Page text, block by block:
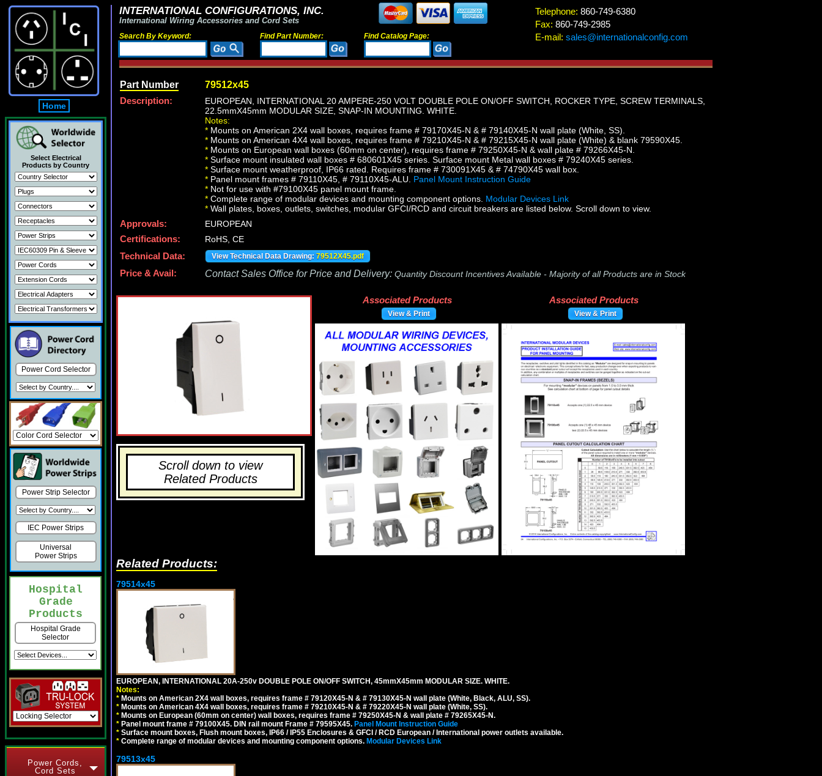
Home
Select Electrical
Products by Country
Power Cord Selector
Power Strip Selector
IEC Power Strips
Universal
Power Strips
Hospital
Grade
Products
Hospital Grade
Selector
Power Cords,
Cord Sets
INTERNATIONAL CONFIGURATIONS, INC.
International Wiring Accessories and Cord Sets
Search By Keyword: Find Part Number: Find Catalog Page:
Telephone: 860-749-6380
Fax: 860-749-2985
E-mail: sales@internationalconfig.com
Part Number 79512x45
Description:
EUROPEAN, INTERNATIONAL 20 AMPERE-250 VOLT DOUBLE POLE ON/OFF SWITCH, ROCKER TYPE, SCREW TERMINALS,
22.5mmX45mm MODULAR SIZE, SNAP-IN MOUNTING. WHITE.
Notes:
* Mounts on American 2X4 wall boxes, requires frame # 79170X45-N & # 79140X45-N wall plate (White, SS).
* Mounts on American 4X4 wall boxes, requires frame # 79210X45-N & # 79215X45-N wall plate (White) & blank 79590X45.
* Mounts on European wall boxes (60mm on center), requires frame # 79250X45-N & wall plate # 79266X45-N.
* Surface mount insulated wall boxes # 680601X45 series. Surface mount Metal wall boxes # 79240X45 series.
* Surface mount weatherproof, IP66 rated. Requires frame # 730091X45 & # 74790X45 wall box.
* Panel mount frames # 79110X45, # 79110X45-ALU. Panel Mount Instruction Guide
* Not for use with #79100X45 panel mount frame.
* Complete range of modular devices and mounting component options. Modular Devices Link
* Wall plates, boxes, outlets, switches, modular GFCI/RCD and circuit breakers are listed below. Scroll down to view.
Approvals:
EUROPEAN
Certifications:
RoHS, CE
Technical Data:
View Technical Data Drawing: 79512X45.pdf
Price & Avail: Contact Sales Office for Price and Delivery: Quantity Discount Incentives Available - Majority of all Products are in Stock
Scroll down to view
Related Products
Associated Products
View & Print
Associated Products
View & Print
Related Products:
79514x45
EUROPEAN, INTERNATIONAL 20A-250v DOUBLE POLE ON/OFF SWITCH, 45mmX45mm MODULAR SIZE. WHITE.
Notes:
* Mounts on American 2X4 wall boxes, requires frame # 79120X45-N & # 79130X45-N wall plate (White, Black, ALU, SS).
* Mounts on American 4X4 wall boxes, requires frame # 79210X45-N & # 79220X45-N wall plate (White, SS).
* Mounts on European (60mm on center) wall boxes, requires frame # 79250X45-N & wall plate # 79265X45-N.
* Panel mount frame # 79100X45. DIN rail mount Frame # 79595X45. Panel Mount Instruction Guide
* Surface mount boxes, Flush mount boxes, IP66 / IP55 Enclosures & GFCI / RCD European / International power outlets available.
* Complete range of modular devices and mounting component options. Modular Devices Link
79513x45